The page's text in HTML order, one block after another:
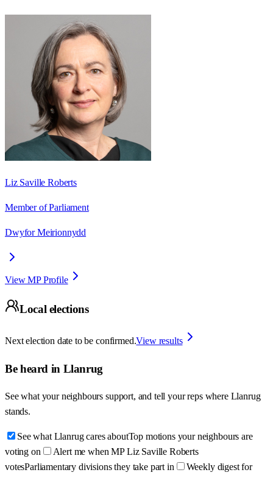
Liz Saville Roberts
Member of Parliament
Dwyfor Meirionnydd
View MP Profile
Local elections
Next election date to be confirmed.View results
Be heard in Llanrug
See what your neighbours support, and tell your reps where Llanrug
stands.
See what Llanrug cares aboutTop motions your neighbours are
voting on
Alert me when MP Liz Saville Roberts
votesParliamentary divisions they take part in
Weekly digest for